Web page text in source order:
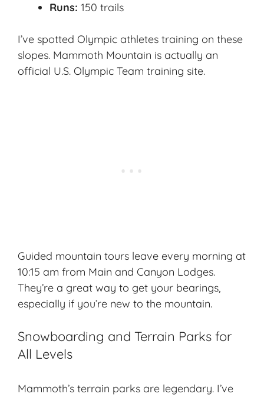
Runs: 150 trails
I’ve spotted Olympic athletes training on these
slopes. Mammoth Mountain is actually an
official U.S. Olympic Team training site.
Guided mountain tours leave every morning at
10:15 am from Main and Canyon Lodges.
They’re a great way to get your bearings,
especially if you’re new to the mountain.
Snowboarding and Terrain Parks for
All Levels
Mammoth’s terrain parks are legendary. I’ve